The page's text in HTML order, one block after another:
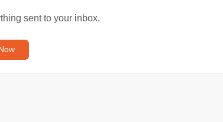
sent to your inbox.